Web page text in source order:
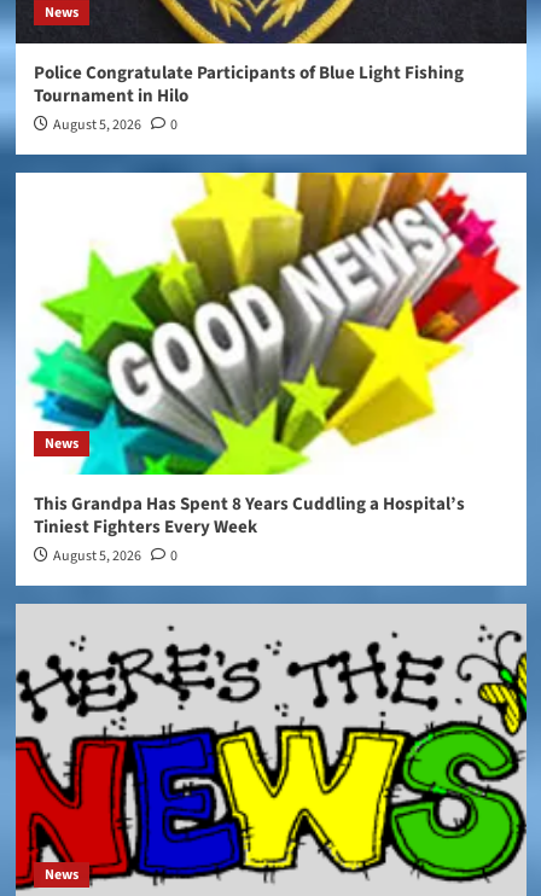
News
Police Congratulate Participants of Blue Light Fishing
Tournament in Hilo
August 5, 2026 0
News
This Grandpa Has Spent 8 Years Cuddling a Hospital’s
Tiniest Fighters Every Week
August 5, 2026 0
News